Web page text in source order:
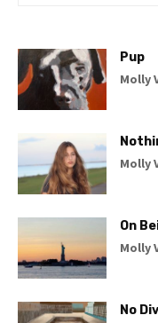
Pup
Molly
Molly
On
Molly
No